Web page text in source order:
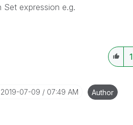
Set expression e.g.
1
‎2019-07-09 07:49 AM Author